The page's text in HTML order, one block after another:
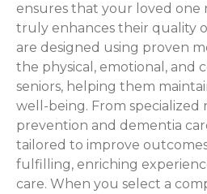
ensures that your loved one
truly enhances their quality
are designed using proven
the physical, emotional, and
seniors, helping them
well-being. From specialized
prevention and dementia
tailored to improve
fulfilling, enriching
care. When you select a